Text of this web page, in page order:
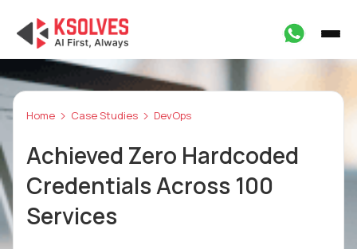
Home Case Studies DevOps
Achieved Zero Hardcoded
Credentials Across 100
Services